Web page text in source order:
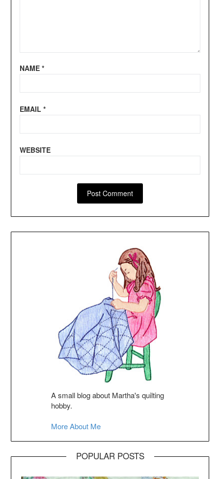
NAME *
EMAIL *
WEBSITE
A small blog about Martha's quilting
hobby.
More About Me
POPULAR POSTS